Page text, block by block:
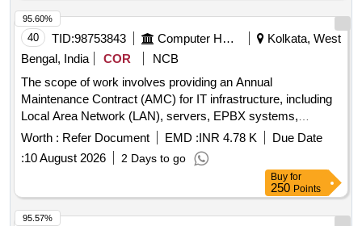
40 TID:98753843 Computer Hardwares And Consumables
Kolkata, West
Bengal, India
COR
NCB
The scope of work involves providing an Annual
Maintenance Contract (AMC) for IT infrastructure, including
Local Area Network (LAN), servers, EPBX systems,
telephone networks, and conference systems at the
Directorate of Food Processing Industries office. The
contractor will be responsible for preventive and corrective
maintenance, troubleshooting, and ensuring the operational
efficiency of the IT and communication systems. Data Point
LAN Passive Cabling, Zyxel 24 Port Managed Switch, 24
Worth : Refer Document EMD :INR 4.78 K
Due Date
:10 August 2026 2 Days to go
95.60%
Buy for
250 Points
95.57%